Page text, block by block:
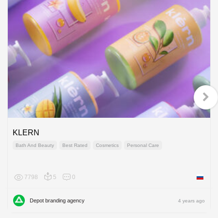
KLERN
Bath And Beauty Best Rated Cosmetics Personal Care
7798 5 0
Depot branding agency 4 years ago